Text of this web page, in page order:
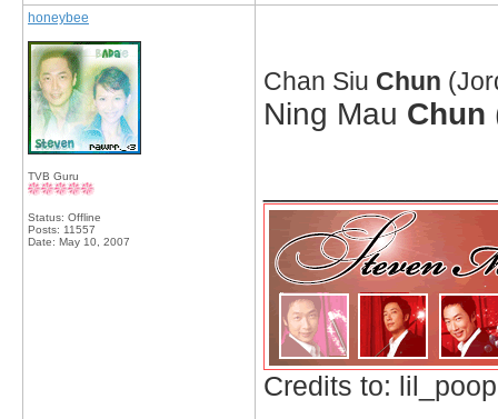
honeybee
TVB Guru
Status: Offline
Posts: 11557
Date: May 10, 2007
Chan Siu Chun
Ning Mau Chun
Credits to: